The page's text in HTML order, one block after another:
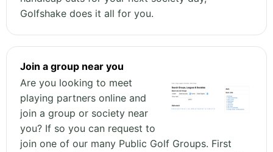
Golfshake does it all for you.
Join a group near you
Are you looking to meet
playing partners online and
join a group or society near
you? If so you can request to
join one of our many Public Golf Groups. First